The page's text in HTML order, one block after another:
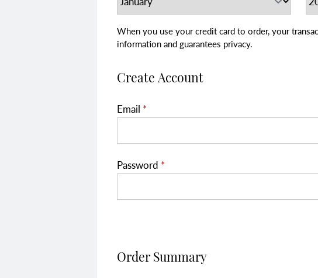
When you use your credit card to order, your transaction is secure. We use advanced
information and guarantees privacy.
Create Account
Email *
Password *
Order Summary